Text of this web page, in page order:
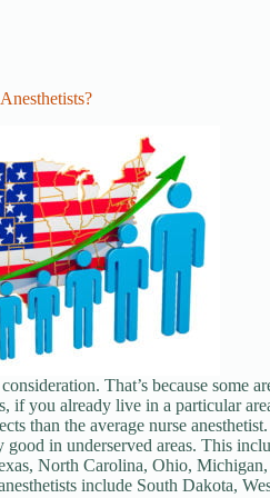
That’s because some
if you already live in a particular
than the average nurse
in underserved areas. This
North Carolina, Ohio,
include South Dakota,